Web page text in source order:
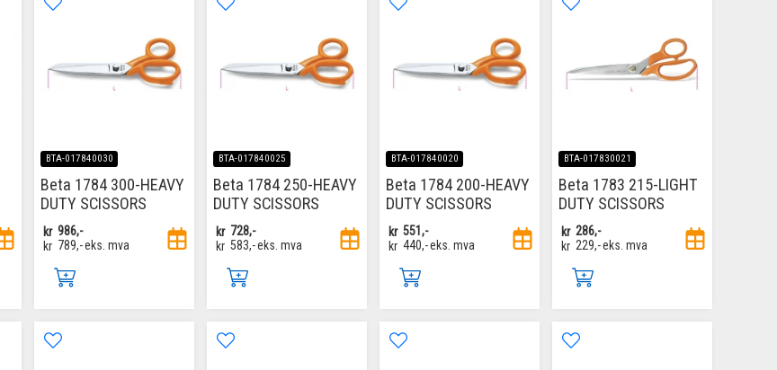
BTA-017840030
Beta 1784 300-HEAVY
DUTY SCISSORS
kr 986,-
kr 789,-eks. mva
BTA-017840025
Beta 1784 250-HEAVY
DUTY SCISSORS
kr 728,-
kr 583,-eks. mva
BTA-017840020
Beta 1784 200-HEAVY
DUTY SCISSORS
kr 551,-
kr 440,-eks. mva
BTA-017830021
Beta 1783 215-LIGHT
DUTY SCISSORS
kr 286,-
kr 229,-eks. mva